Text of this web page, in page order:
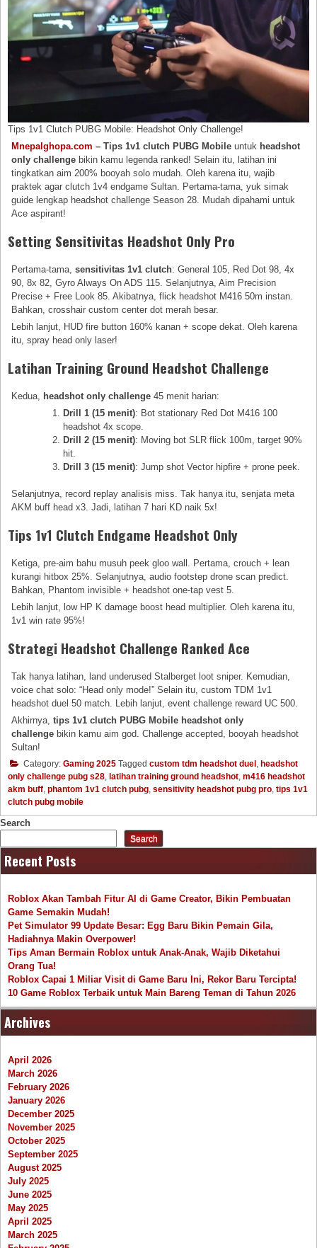
Tips 1v1 Clutch PUBG Mobile: Headshot Only Challenge!
Mnepalghopa.com – Tips 1v1 clutch PUBG Mobile untuk headshot
only challenge bikin kamu legenda ranked! Selain itu, latihan ini
tingkatkan aim 200% booyah solo mudah. Oleh karena itu, wajib
praktek agar clutch 1v4 endgame Sultan. Pertama-tama, yuk simak
guide lengkap headshot challenge Season 28. Mudah dipahami untuk
Ace aspirant!
Setting Sensitivitas Headshot Only Pro
Pertama-tama,sensitivitas 1v1 clutch: General 105, Red Dot 98, 4x
90, 8x 82, Gyro Always On ADS 115. Selanjutnya, Aim Precision
Precise + Free Look 85. Akibatnya, flick headshot M416 50m instan.
Bahkan, crosshair custom center dot merah besar.
Lebih lanjut, HUD fire button 160% kanan + scope dekat. Oleh karena
itu, spray head only laser!
Latihan Training Ground Headshot Challenge
Kedua, headshot only challenge 45 menit harian:
Drill 1 (15 menit): Bot stationary Red Dot M416 100
headshot 4x scope.
Drill 2 (15 menit): Moving bot SLR flick 100m, target 90%
hit.
Drill 3 (15 menit): Jump shot Vector hipfire + prone peek.
Selanjutnya, record replay analisis miss. Tak hanya itu, senjata meta
AKM buff head x3. Jadi, latihan 7 hari KD naik 5x!
Tips 1v1 Clutch Endgame Headshot Only
Ketiga, pre-aim bahu musuh peek gloo wall. Pertama, crouch + lean
kurangi hitbox 25%. Selanjutnya, audio footstep drone scan predict.
Bahkan, Phantom invisible + headshot one-tap vest 5.
Lebih lanjut, low HP K damage boost head multiplier. Oleh karena itu,
1v1 win rate 95%!
Strategi Headshot Challenge Ranked Ace
Tak hanya latihan, land underused Stalberget loot sniper. Kemudian,
voice chat solo: “Head only mode!” Selain itu, custom TDM 1v1
headshot duel 50 match. Lebih lanjut, event challenge reward UC 500.
Akhirnya,tips 1v1 clutch PUBG Mobile headshot only
challenge bikin kamu aim god. Challenge accepted, booyah headshot
Sultan!
Category: Gaming 2025 Tagged custom tdm headshot duel , headshot
only challenge pubg s28, latihan training ground headshot, m416 headshot
akm buff, phantom 1v1 clutch pubg, sensitivity headshot pubg pro, tips 1v1
clutch pubg mobile
Search
Search
Recent Posts
Roblox Akan Tambah Fitur AI di Game Creator, Bikin Pembuatan
Game Semakin Mudah!
Pet Simulator 99 Update Besar: Egg Baru Bikin Pemain Gila,
Hadiahnya Makin Overpower!
Tips Aman Bermain Roblox untuk Anak-Anak, Wajib Diketahui
Orang Tua!
Roblox Capai 1 Miliar Visit di Game Baru Ini, Rekor Baru Tercipta!
10 Game Roblox Terbaik untuk Main Bareng Teman di Tahun 2026
Archives
April 2026
March 2026
February 2026
January 2026
December 2025
November 2025
October 2025
September 2025
August 2025
July 2025
June 2025
May 2025
April 2025
March 2025